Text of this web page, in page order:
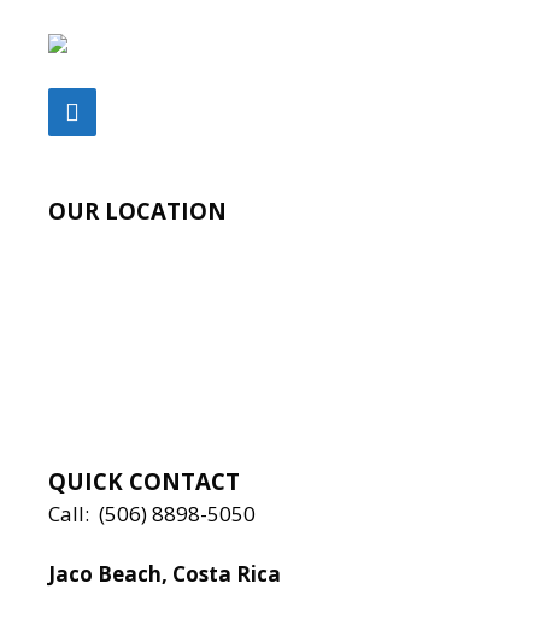
OUR LOCATION
QUICK CONTACT
Call: (506) 8898-5050
Jaco Beach, Costa Rica